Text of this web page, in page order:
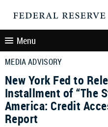
Menu
MEDIA ADVISORY
New York Fed to
Installment of “The
America: Credit
Report